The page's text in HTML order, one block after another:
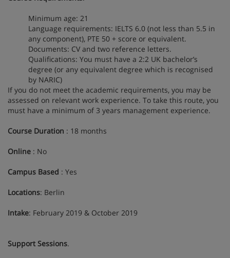
Minimum age: 21
Language requirements: IELTS 6.0 (not less than 5.5 in
any component), PTE 50 + score or equivalent.
Documents: CV and two reference letters.
Qualifications: You must have a 2:2 UK bachelor’s
degree (or any equivalent degree which is recognised
by NARIC)
If you do not meet the academic requirements, you may be
assessed on relevant work experience. To take this route, you
must have a minimum of 3 years management experience.
Course Duration : 18 months
Online : No
Campus Based : Yes
Locations: Berlin
Intake: February 2019 & October 2019
Support Sessions.